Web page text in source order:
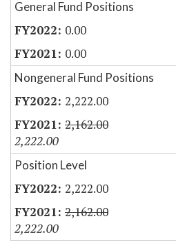
General Fund Positions
0.00
0.00
Nongeneral Fund Positions
2,222.00
2,162.00
2,222.00
Position Level
2,222.00
2,162.00
2,222.00